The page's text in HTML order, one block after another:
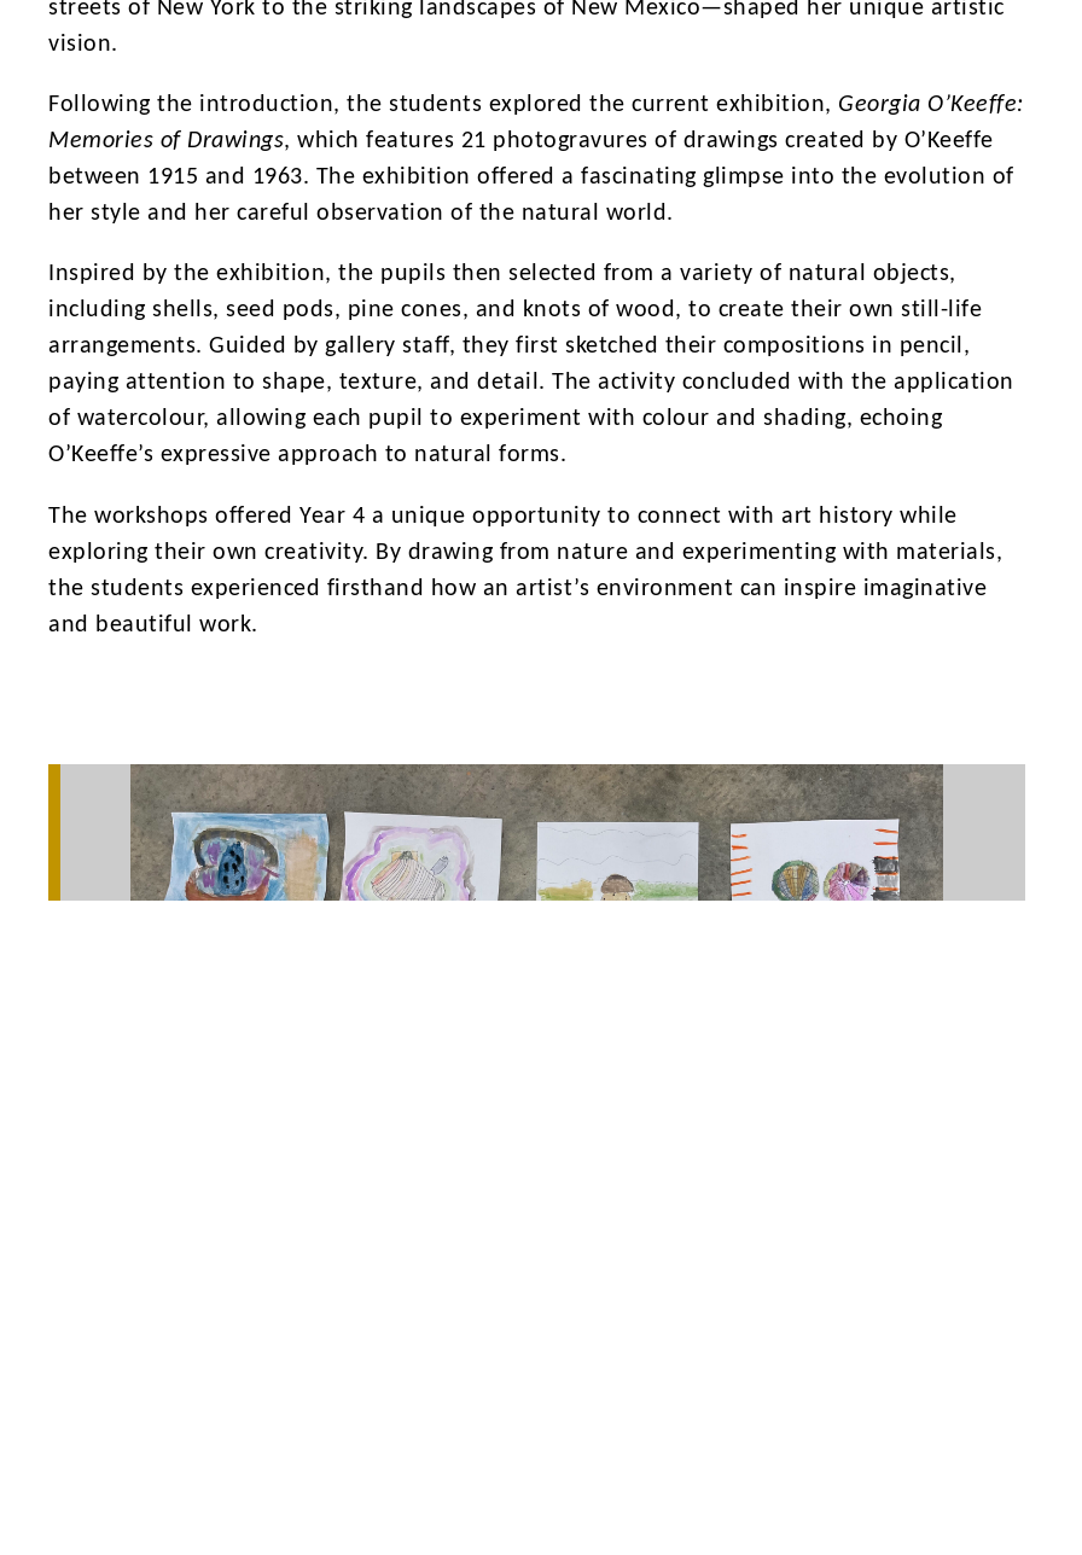
streets of New York to the striking landscapes of New Mexico—shaped her unique artistic
vision.
Following the introduction, the students explored the current exhibition, Georgia O’Keeffe:
Memories of Drawings, which features 21 photogravures of drawings created by O’Keeffe
between 1915 and 1963. The exhibition offered a fascinating glimpse into the evolution of
her style and her careful observation of the natural world.
Inspired by the exhibition, the pupils then selected from a variety of natural objects,
including shells, seed pods, pine cones, and knots of wood, to create their own still-life
arrangements. Guided by gallery staff, they first sketched their compositions in pencil,
paying attention to shape, texture, and detail. The activity concluded with the application
of watercolour, allowing each pupil to experiment with colour and shading, echoing
O’Keeffe’s expressive approach to natural forms.
The workshops offered Year 4 a unique opportunity to connect with art history while
exploring their own creativity. By drawing from nature and experimenting with materials,
the students experienced firsthand how an artist’s environment can inspire imaginative
and beautiful work.